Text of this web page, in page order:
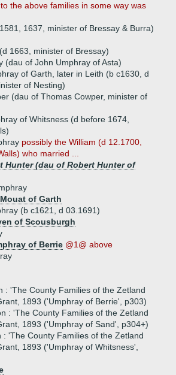
the above families in some way was
1637, minister of Bressay & Burra)
1663, minister of Bressay)
(dau of John Umphray of Asta)
of Garth, later in Leith (b c1630, d
of Nesting)
(dau of Thomas Cowper, minister of
of Whitsness (d before 1674,
possibly the William (d 12.1700,
who married ...
Hunter (dau of Robert Hunter of
of Garth
(b c1621, d 03.1691)
of Scousburgh
of Berrie @1@ above
: 'The County Families of the Zetland
1893 ('Umphray of Berrie', p303)
: 'The County Families of the Zetland
1893 ('Umphray of Sand', p304+)
: 'The County Families of the Zetland
1893 ('Umphray of Whitsness',